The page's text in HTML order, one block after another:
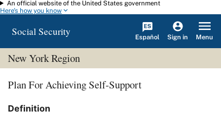
Skip to main content
An official website of the United States government
Here's how you know
Social Security Español Sign in Menu
New York Region
Plan For Achieving Self-Support
Definition